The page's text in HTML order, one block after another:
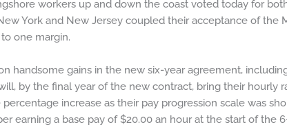
workers up and down the coast voted today for
York and New Jersey coupled their acceptance of the
one margin.
handsome gains in the new six-year agreement,
by the final year of the new contract, bring their hourly
increase as their pay progression scale was
earning a base pay of $20.00 an hour at the start of the